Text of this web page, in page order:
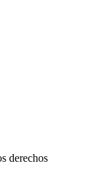
derechos